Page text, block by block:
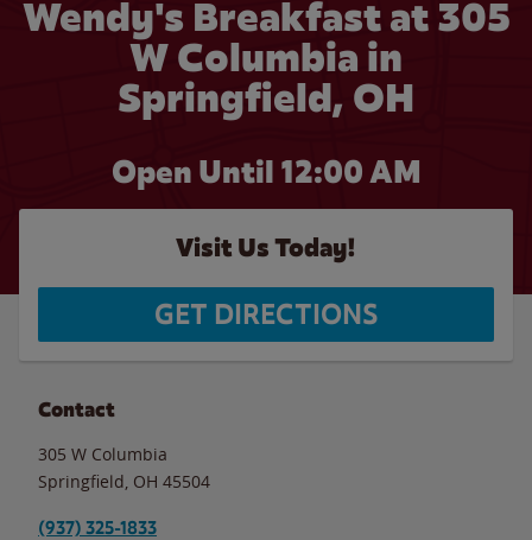
Wendy's Breakfast at 305
W Columbia in
Springfield, OH
Open Until 12:00 AM
Visit Us Today!
GET DIRECTIONS
Contact
305 W Columbia
Springfield OH 45504
(937) 325-1833